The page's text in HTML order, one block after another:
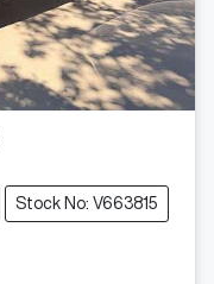
Stock No: V663815